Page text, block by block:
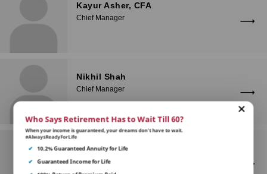
Kayur Asher, CFA
Chief Manager
Nikhil Shah
Chief Manager
Chinmay Anil Madgulkar, CFA
Senior Manager
Who Says Retirement Has to Wait Till 60?
When your income is guaranteed, your dreams don’t have to wait.
#AlwaysReadyForLife
✔
10.2% Guaranteed Annuity for Life
✔ Guaranteed Income for Life